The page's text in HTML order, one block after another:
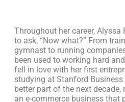
Throughout her career,
to ask, “Now what?” From
gymnast to running
been used to working hard
fell in love with her first
studying at Stanford
better part of the next
an e-commerce business that